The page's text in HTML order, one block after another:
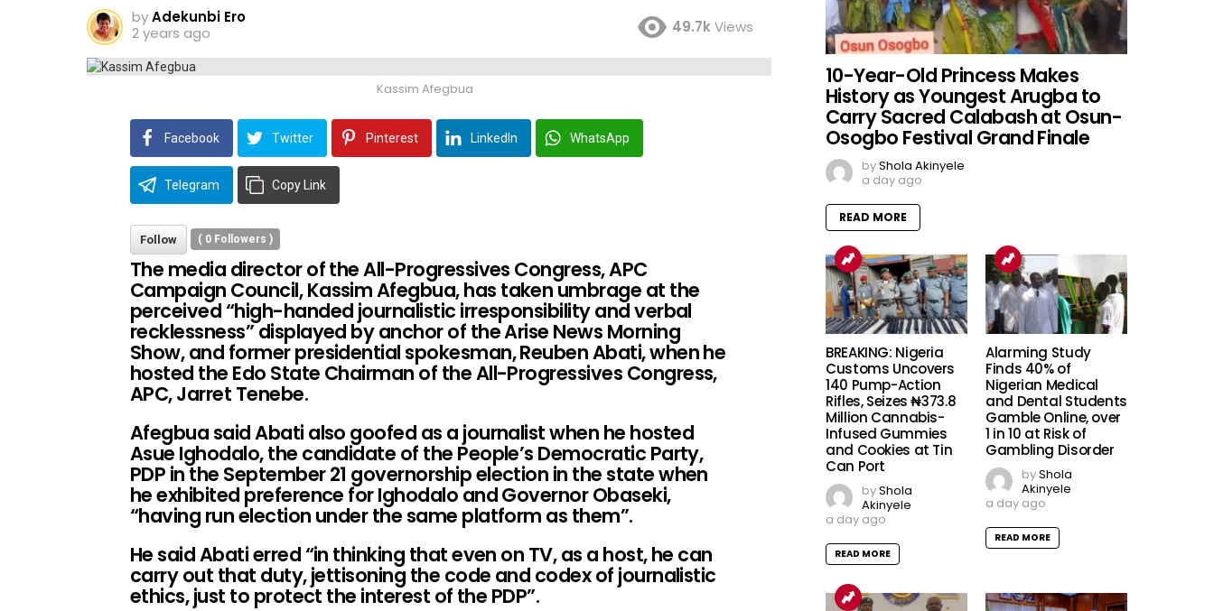
byAdekunbi Ero
2 years ago
49.7kViews
Kassim Afegbua
Facebook Twitter Pinterest LinkedIn WhatsApp
Telegram Copy Link
Follow ( 0 Followers )
The media director of the All-Progressives Congress, APC
Campaign Council, Kassim Afegbua, has taken umbrage at the
perceived “high-handed journalistic irresponsibility and verbal
recklessness” displayed by anchor of the Arise News Morning
Show, and former presidential spokesman, Reuben Abati, when he
hosted the Edo State Chairman of the All-Progressives Congress,
APC, Jarret Tenebe.
Afegbua said Abati also goofed as a journalist when he hosted
Asue Ighodalo, the candidate of the People’s Democratic Party,
PDP in the September 21 governorship election in the state when
he exhibited preference for Ighodalo and Governor Obaseki,
“having run election under the same platform as them”.
He said Abati erred “in thinking that even on TV, as a host, he can
carry out that duty, jettisoning the code and codex of journalistic
ethics, just to protect the interest of the PDP”.
10-Year-Old Princess Makes
History as Youngest Arugba to
Carry Sacred Calabash at Osun-
Osogbo Festival Grand Finale
byShola Akinyele
a day ago
READ MORE
BREAKING: Nigeria
Customs Uncovers
140 Pump-Action
Rifles, Seizes ₦373.8
Million Cannabis-
Infused Gummies
and Cookies at Tin
Can Port
byShola
Akinyele
a day ago
READ MORE
Alarming Study
Finds 40% of
Nigerian Medical
and Dental Students
Gamble Online, over
1 in 10 at Risk of
Gambling Disorder
byShola
Akinyele
a day ago
READ MORE